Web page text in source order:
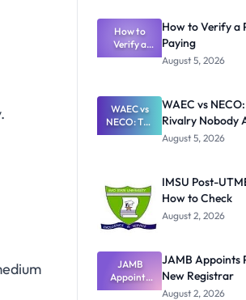
What
Schools
Need to
Know
How to
Verify a
Post-UTME
Paying
How to Verify a
Paying
August 5, 2026
WAEC vs
NECO: The
Great
Nobody
Admits
Exists
WAEC vs
Rivalry Nobody
August 5, 2026
IMSU Post-
How to Check
August 2, 2026
JAMB
Appoints
Professor
JAMB Appoints
New Registrar
August 2, 2026